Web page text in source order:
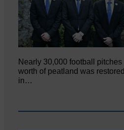
Nearly 30,000 football pitches
worth of peatland was restored
in…